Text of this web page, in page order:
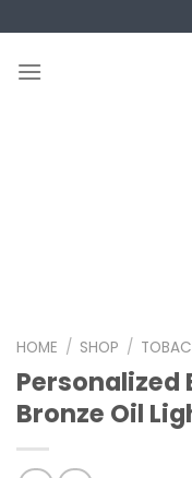
to
content
HOME / SHOP /
Personalized
Bronze Oil